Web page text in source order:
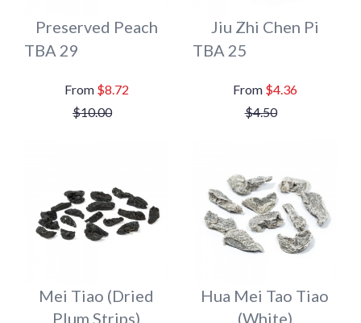
Preserved Peach
TBA 29
$8.72
$10.00
Jiu Zhi Chen Pi
TBA 25
$4.36
$4.50
Mei Tiao (Dried
Plum Strips)
Hua Mei Tao Tiao
(White)